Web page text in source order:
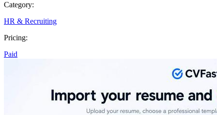
Category:
HR & Recruiting
Pricing:
Paid